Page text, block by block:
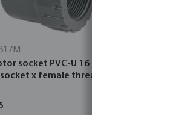
socket PVC-U 16 bar
x female thread